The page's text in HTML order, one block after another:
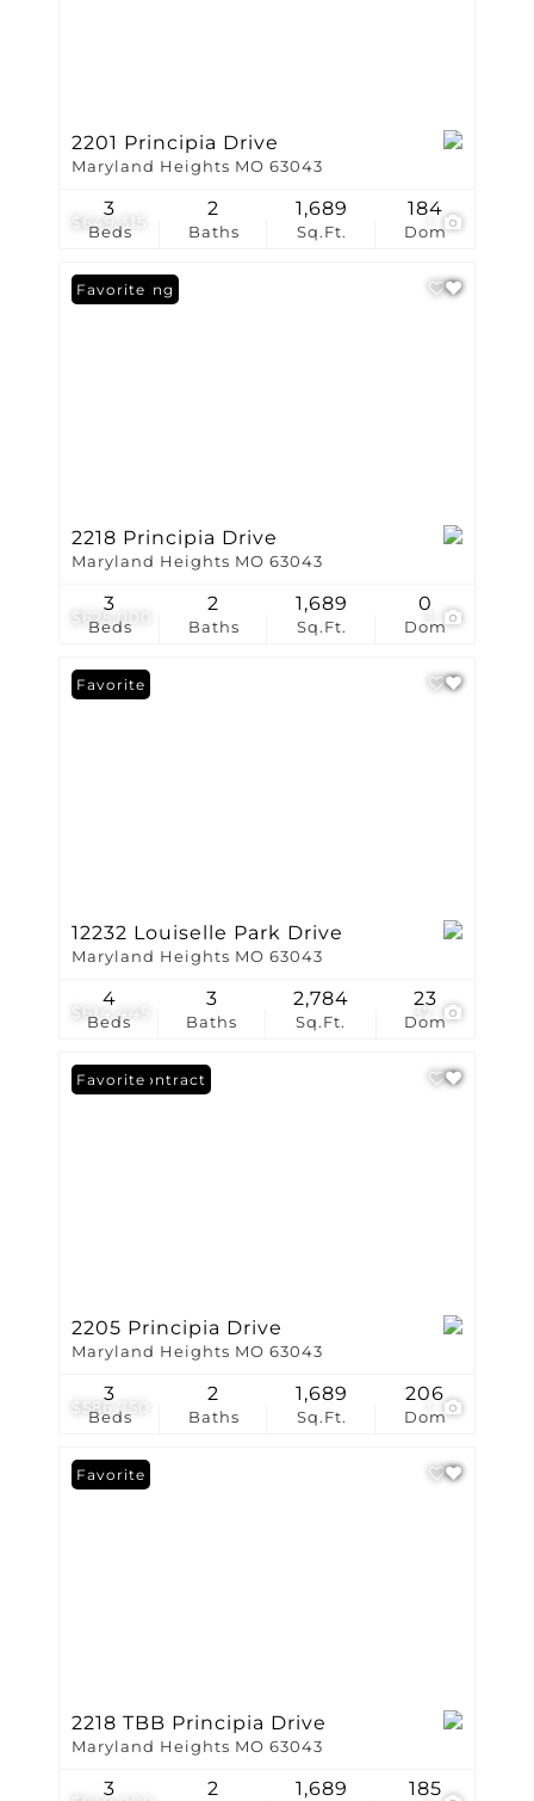
$649,315
2201 Principia Drive
Maryland Heights MO 63043
Beds
3
Baths
2
Sq.Ft.
1,689
Dom
184
$625,000
New Listing
Favorite
2218 Principia Drive
Maryland Heights MO 63043
Beds
3
Baths
2
Sq.Ft.
1,689
Dom
0
$614,445 37
Favorite
12232 Louiselle Park Drive
Maryland Heights MO 63043
Beds
4
Baths
3
Sq.Ft.
2,784
Dom
23
$586,750
Under Contract
Favorite
2205 Principia Drive
Maryland Heights MO 63043
Beds
3
Baths
2
Sq.Ft.
1,689
Dom
206
Favorite
2218 TBB Principia Drive
Maryland Heights MO 63043
3 2 1,689 185